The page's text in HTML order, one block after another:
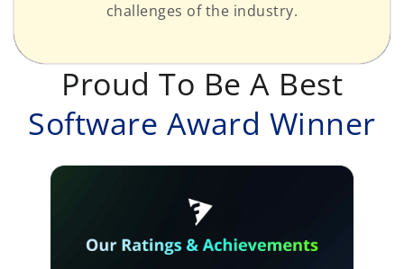
challenges of the industry.
Proud To Be A Best
Software Award Winner